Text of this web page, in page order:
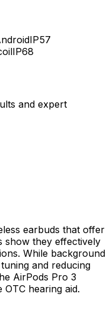
IP57
IP68
and expert
earbuds that offer
show they effectively
While background
and reducing
AirPods Pro 3
hearing aid.